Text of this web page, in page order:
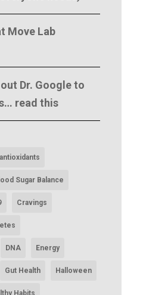
Move Lab
Dr. Google to
read this
antioxidants
Sugar Balance
Cravings
DNA Energy
Gut Health Halloween